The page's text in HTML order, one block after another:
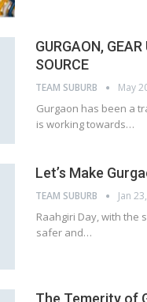
GURGAON,
SOURCE
TEAM SUBURB May
Gurgaon has been a
is working towards…
Let’s Make
TEAM SUBURB Jan
Raahgiri Day, with the
safer and…
The Temerity of